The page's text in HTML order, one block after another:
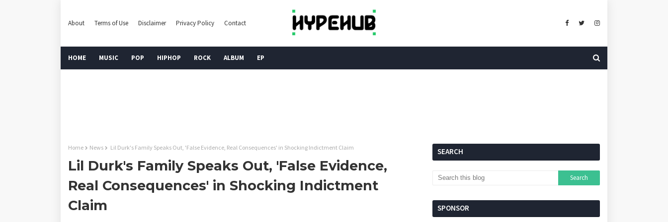
About Terms of Use Disclaimer Privacy Policy Contact
HOME MUSIC POP HIPHOP ROCK ALBUM EP
Home News Lil Durk's Family Speaks Out, 'False Evidence, Real Consequences' in Shocking Indictment Claim
Lil Durk's Family Speaks Out, 'False Evidence,
Real Consequences' in Shocking Indictment
Claim
SEARCH
SPONSOR